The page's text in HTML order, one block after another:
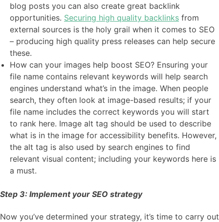
blog posts you can also create great backlink
opportunities. Securing high quality backlinks from
external sources is the holy grail when it comes to SEO
– producing high quality press releases can help secure
these.
How can your images help boost SEO? Ensuring your
file name contains relevant keywords will help search
engines understand what’s in the image. When people
search, they often look at image-based results; if your
file name includes the correct keywords you will start
to rank here. Image alt tag should be used to describe
what is in the image for accessibility benefits. However,
the alt tag is also used by search engines to find
relevant visual content; including your keywords here is
a must.
Step 3: Implement your SEO strategy
Now you’ve determined your strategy, it’s time to carry out